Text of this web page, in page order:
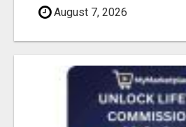
August 7, 2026